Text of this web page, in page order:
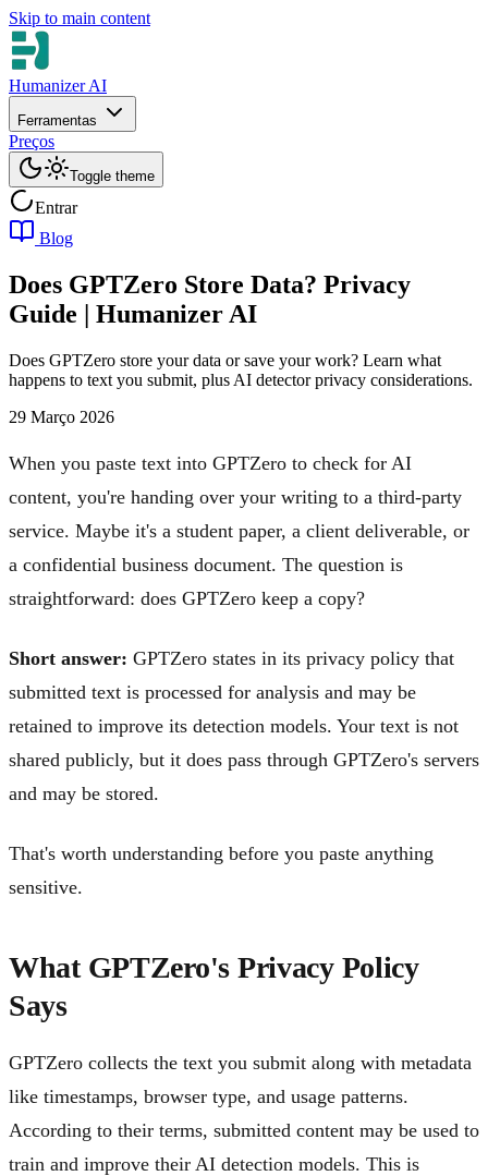
Skip to main content
Humanizer AI
Ferramentas
Preços
Toggle theme
Entrar
Blog
Does GPTZero Store Data? Privacy
Guide | Humanizer AI
Does GPTZero store your data or save your work? Learn what
happens to text you submit, plus AI detector privacy considerations.
29 Março 2026
When you paste text into GPTZero to check for AI
content, you're handing over your writing to a third-party
service. Maybe it's a student paper, a client deliverable, or
a confidential business document. The question is
straightforward: does GPTZero keep a copy?
Short answer: GPTZero states in its privacy policy that
submitted text is processed for analysis and may be
retained to improve its detection models. Your text is not
shared publicly, but it does pass through GPTZero's servers
and may be stored.
That's worth understanding before you paste anything
sensitive.
What GPTZero's Privacy Policy
Says
GPTZero collects the text you submit along with metadata
like timestamps, browser type, and usage patterns.
According to their terms, submitted content may be used to
train and improve their AI detection models. This is